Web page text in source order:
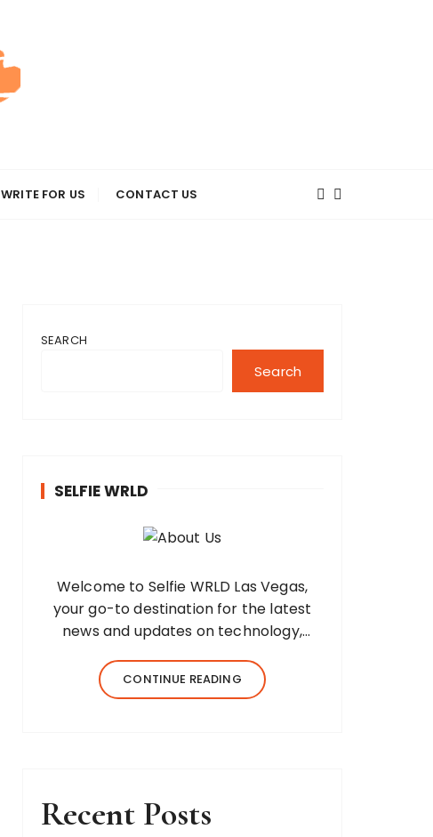
WRITE FOR US CONTACT US
SEARCH
Search
SELFIE WRLD
Welcome to Selfie WRLD Las Vegas,
your go-to destination for the latest
news and updates on technology,
health, education, lifestyle, jewelry, and
more. Our team of expert bloggers
CONTINUE READING
Recent Posts